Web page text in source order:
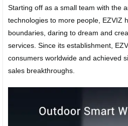
Starting off as a small team with the
technologies to more people, EZVIZ
boundaries, daring to dream and
services. Since its establishment,
consumers worldwide and achieved
sales breakthroughs.